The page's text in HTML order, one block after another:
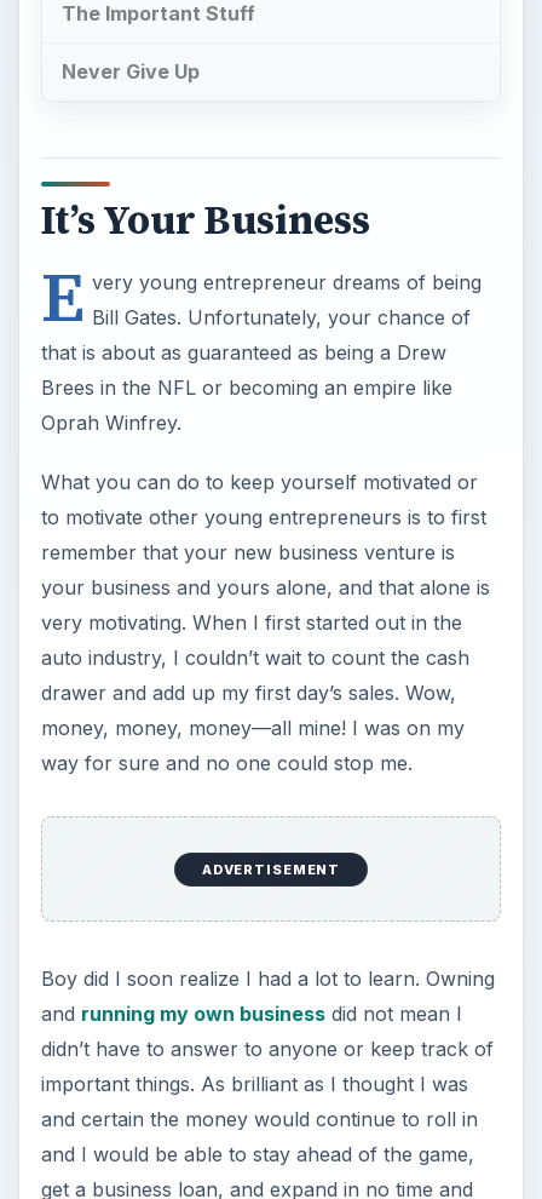
The Important Stuff
Never Give Up
It’s Your Business
E very young entrepreneur dreams of being
Bill Gates. Unfortunately, your chance of
that is about as guaranteed as being a Drew
Brees in the NFL or becoming an empire like
Oprah Winfrey.
What you can do to keep yourself motivated or
to motivate other young entrepreneurs is to first
remember that your new business venture is
your business and yours alone, and that alone is
very motivating. When I first started out in the
auto industry, I couldn’t wait to count the cash
drawer and add up my first day’s sales. Wow,
money, money, money—all mine! I was on my
way for sure and no one could stop me.
ADVERTISEMENT
Boy did I soon realize I had a lot to learn. Owning
and running my own businessdid not mean I
didn’t have to answer to anyone or keep track of
important things. As brilliant as I thought I was
and certain the money would continue to roll in
and I would be able to stay ahead of the game,
get a business loan, and expand in no time and